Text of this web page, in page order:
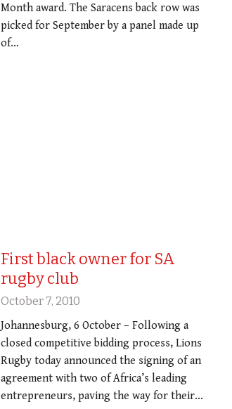
Month award. The Saracens back row was
picked for September by a panel made up
of…
First black owner for SA
rugby club
October 7, 2010
Johannesburg, 6 October – Following a
closed competitive bidding process, Lions
Rugby today announced the signing of an
agreement with two of Africa’s leading
entrepreneurs, paving the way for their…